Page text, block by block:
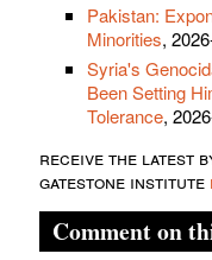
Pakistan:
Minorities,
Syria's
Been Setting
Tolerance,
receive the latest
gatestone institute
Comment on